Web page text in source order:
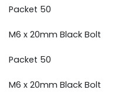
Packet 50
M6 x 20mm Black Bolt
Packet 50
M6 x 20mm Black Bolt